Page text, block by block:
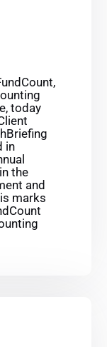
today
in
the
and
marks